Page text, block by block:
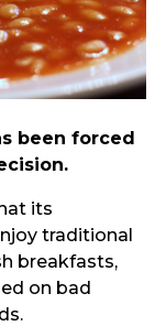
been forced
its
traditional
breakfasts,
on bad